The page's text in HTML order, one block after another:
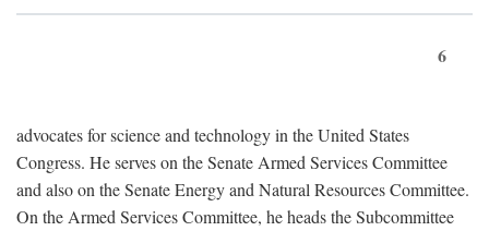
6
advocates for science and technology in the United States
Congress. He serves on the Senate Armed Services Committee
and also on the Senate Energy and Natural Resources Committee.
On the Armed Services Committee, he heads the Subcommittee